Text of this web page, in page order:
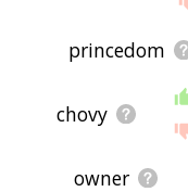
princedom
chovy
owner